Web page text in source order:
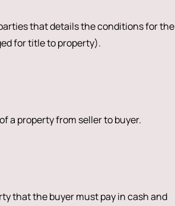
that details the conditions for the
for title to property).
a property from seller to buyer.
that the buyer must pay in cash and